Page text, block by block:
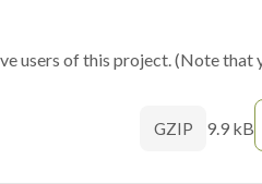
users of this project. (Note that
GZIP 9.9 kB